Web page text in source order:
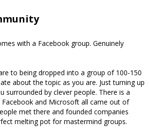
with a Facebook group. Genuinely
to being dropped into a group of 100-150
about the topic as you are. Just turning up
surrounded by clever people. There is a
and Microsoft all came out of
met there and founded companies
melting pot for mastermind groups.